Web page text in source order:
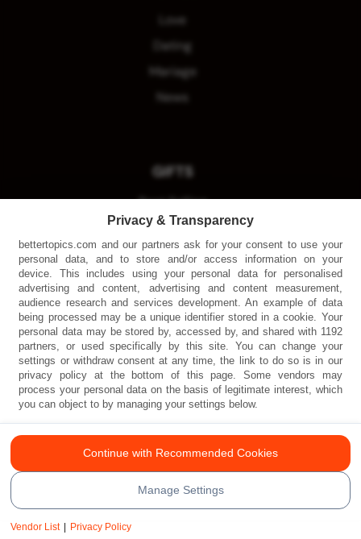
Love
Dating
Mariage
News
GIFTS
Best Selling
Physical
Digital
All Gifts
© Copyright Better Topics 2024. Design & Web
Development byWesrom Corporation
Terms and Conditions
Privacy & Transparency
bettertopics.com and our partners ask for your consent to use your
personal data, and to store and/or access information on your
device. This includes using your personal data for personalised
advertising and content, advertising and content measurement,
audience research and services development. An example of data
being processed may be a unique identifier stored in a cookie. Your
personal data may be stored by, accessed by, and shared with 1192
partners, or used specifically by this site. You can change your
settings or withdraw consent at any time, the link to do so is in our
privacy policy at the bottom of this page. Some vendors may
process your personal data on the basis of legitimate interest, which
you can object to by managing your settings below.
Manage Settings
Continue with Recommended Cookies
Vendor List Privacy Policy